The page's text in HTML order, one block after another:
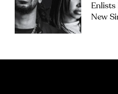
Enlists
New